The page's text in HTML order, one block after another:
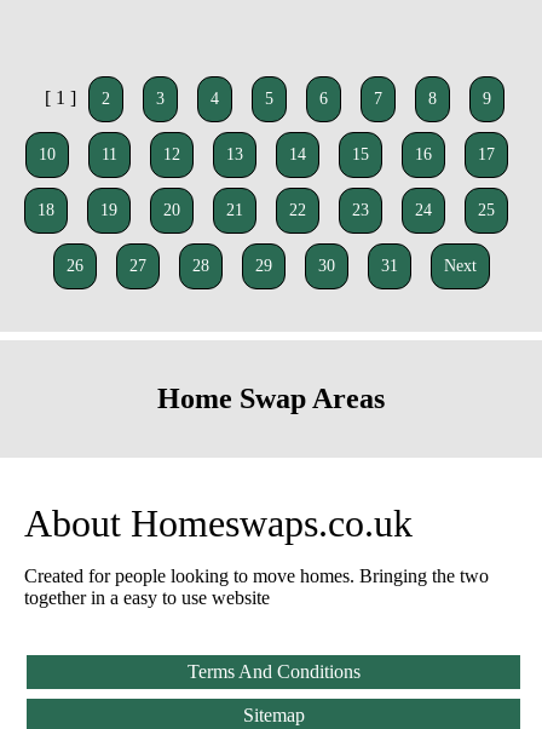
[ 1 ] 2 3 4 5 6 7 8 9
10 11 12 13 14 15 16 17
18 19 20 21 22 23 24 25
26 27 28 29 30 31 Next
Home Swap Areas
About Homeswaps.co.uk
Created for people looking to move homes. Bringing the two
together in a easy to use website
Terms And Conditions
Sitemap